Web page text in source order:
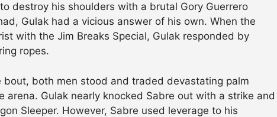
destroy his shoulders with a brutal Gory Guerrero
Gulak had a vicious answer of his own. When the
with the Jim Breaks Special, Gulak responded by
ropes.
both men stood and traded devastating palm
arena. Gulak nearly knocked Sabre out with a strike and
Sleeper. However, Sabre used leverage to his